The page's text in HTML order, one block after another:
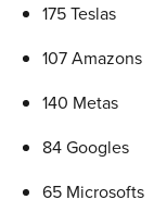
175 Teslas
107 Amazons
140 Metas
84 Googles
65 Microsofts